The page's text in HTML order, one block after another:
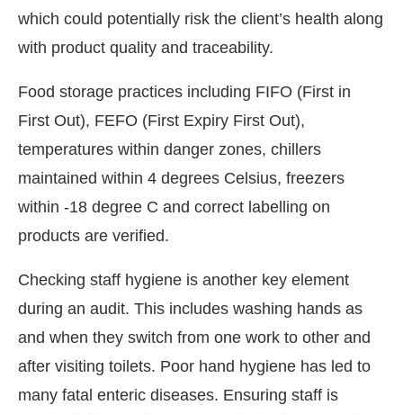
which could potentially risk the client’s health along
with product quality and traceability.
Food storage practices including FIFO (First in
First Out), FEFO (First Expiry First Out),
temperatures within danger zones, chillers
maintained within 4 degrees Celsius, freezers
within -18 degree C and correct labelling on
products are verified.
Checking staff hygiene is another key element
during an audit. This includes washing hands as
and when they switch from one work to other and
after visiting toilets. Poor hand hygiene has led to
many fatal enteric diseases. Ensuring staff is